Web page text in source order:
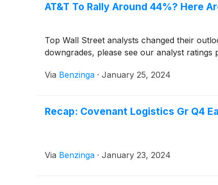
AT&T To Rally Around 44%? Here
Top Wall Street analysts changed their
downgrades, please see our analyst ratings
Via Benzinga · January 25, 2024
Recap: Covenant Logistics Gr Q4
Via Benzinga · January 23, 2024